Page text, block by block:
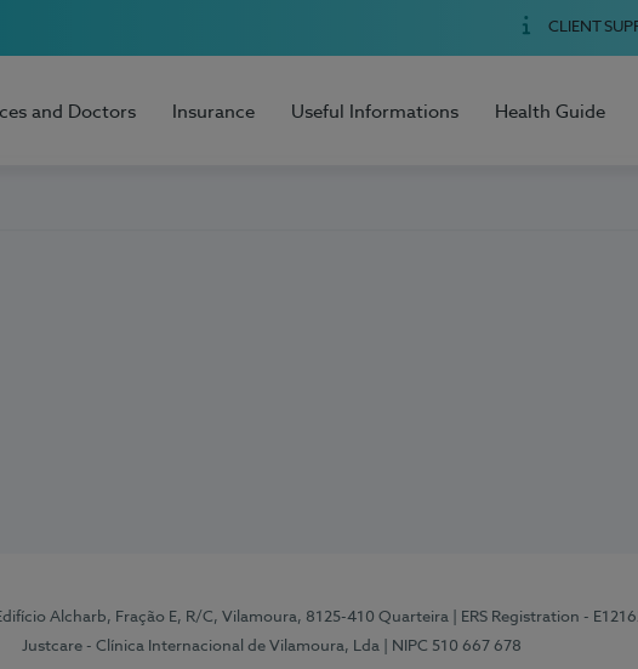
CLIENT
and Doctors Insurance Useful Informations Health Guide
Alcharb, Fração E, R/C, Vilamoura, 8125-410 Quarteira | ERS Registration -
Justcare - Clínica Internacional de Vilamoura, Lda
| NIPC 510 667 678